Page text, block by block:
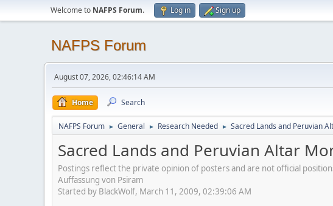
Welcome to NAFPS Forum. Log in Sign up
NAFPS Forum
August 07, 2026, 02:46:14 AM
Home Search
NAFPS Forum ► General ► Research Needed ► Sacred Lands and Peruvian
Sacred Lands and Peruvian Altar
Postings reflect the private opinion of posters and are not official
Auffassung von Psiram
Started by BlackWolf, March 11, 2009, 02:39:06 AM